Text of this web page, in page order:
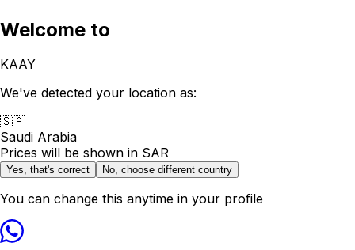
Welcome to
KAAY
We've detected your location as:
🇸🇦
Saudi Arabia
Prices will be shown in SAR
Yes, that's correct No, choose different country
You can change this anytime in your profile